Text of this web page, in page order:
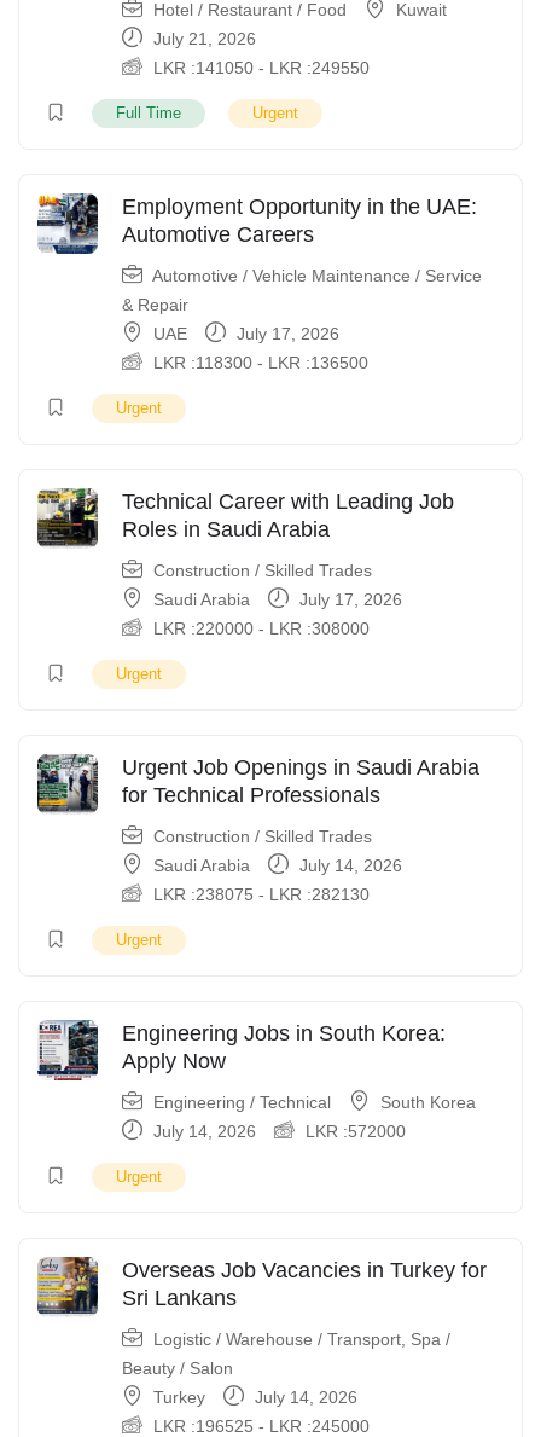
Hotel / Restaurant / Food
Kuwait
July 21, 2026
LKR :141050 - LKR :249550
Full Time Urgent
Employment Opportunity in the UAE:
Automotive Careers
Automotive / Vehicle Maintenance / Service
& Repair
UAE
July 17, 2026
LKR :118300 - LKR :136500
Urgent
Technical Career with Leading Job
Roles in Saudi Arabia
Construction / Skilled Trades
Saudi Arabia
July 17, 2026
LKR :220000 - LKR :308000
Urgent
Urgent Job Openings in Saudi Arabia
for Technical Professionals
Construction / Skilled Trades
Saudi Arabia
July 14, 2026
LKR :238075 - LKR :282130
Urgent
Engineering Jobs in South Korea:
Apply Now
Engineering / Technical
South Korea
July 14, 2026
LKR :572000
Urgent
Overseas Job Vacancies in Turkey for
Sri Lankans
Logistic / Warehouse / Transport Spa /
Beauty / Salon
Turkey
July 14, 2026
LKR :196525 - LKR :245000